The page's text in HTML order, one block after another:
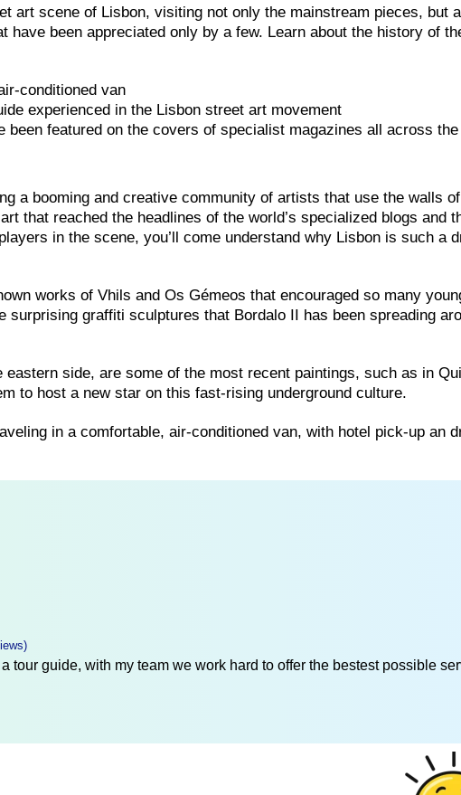
art scene of Lisbon, visiting not only the mainstream pieces, but
have been appreciated only by a few. Learn about the history of
conditioned van
experienced in the Lisbon street art movement
been featured on the covers of specialist magazines all across
a booming and creative community of artists that use the walls
that reached the headlines of the world’s specialized blogs and
in the scene, you’ll come understand why Lisbon is such a
works of Vhils and Os Gémeos that encouraged so many
surprising graffiti sculptures that Bordalo II has been spreading
eastern side, are some of the most recent paintings, such as in
to host a new star on this fast-rising underground culture.
in a comfortable, air-conditioned van, with hotel pick-up an
tour guide, with my team we work hard to offer the bestest possible